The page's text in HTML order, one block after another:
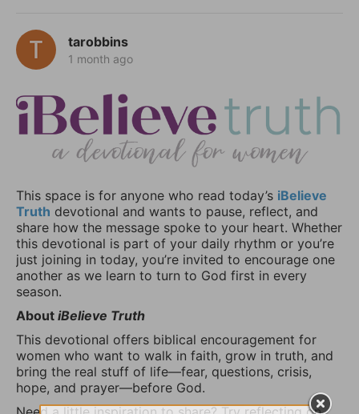
tarobbins
1 month ago
This space is for anyone who read today’s iBelieve
Truth devotional and wants to pause, reflect, and
share how the message spoke to your heart. Whether
this devotional is part of your daily rhythm or you’re
just joining in today, you’re invited to encourage one
another as we learn to turn to God first in every
season.
About iBelieve Truth
This devotional offers biblical encouragement for
women who want to walk in faith, grow in truth, and
bring the real stuff of life—fear, questions, crisis,
hope, and prayer—before God.